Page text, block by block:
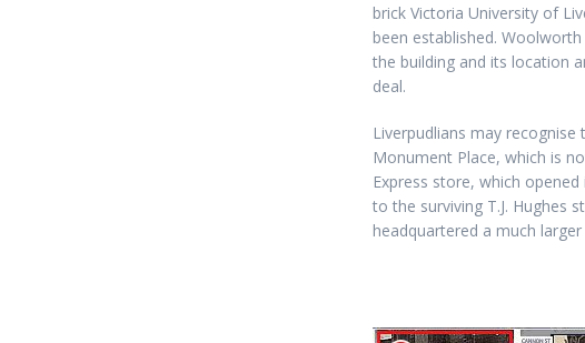
brick Victoria University of
been established. Woolworth
the building and its location
deal.
Liverpudlians may
Monument Place, which is
Express store, which
to the surviving T.J. Hughes
headquartered a much larger